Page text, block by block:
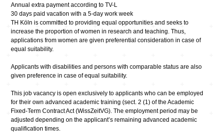
Annual extra payment according to TV-L
30 days paid vacation with a 5-day work week
TH Köln is committed to providing equal opportunities and seeks to
increase the proportion of women in research and teaching. Thus,
applications from women are given preferential consideration in case of
equal suitability.
Applicants with disabilities and persons with comparable status are also
given preference in case of equal suitability.
This job vacancy is open exclusively to applicants who can be employed
for their own advanced academic training (sect. 2 (1) of the Academic
Fixed-Term Contract Act (WissZeitVG). The employment period may be
adjusted depending on the applicant’s remaining advanced academic
qualification times.